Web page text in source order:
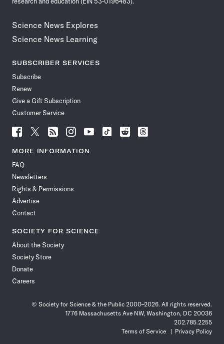
Science News Explores
Science News Learning
SUBSCRIBER SERVICES
Subscribe
Renew
Give a Gift Subscription
Customer Service
Follow
News
Facebook
Follow
News
Follow
News
Follow
News
Follow
News
Follow
Follow
Follow
MORE INFORMATION
FAQ
Newsletters
Rights & Permissions
Advertise
Contact
SOCIETY FOR SCIENCE
About the Society
Society Store
Donate
Careers
© Society for Science & the Public 2000–2026. All rights reserved.
1776 Massachusetts Ave NW, Washington, DC 20036
202.785.2255
Terms of Service
Privacy Policy